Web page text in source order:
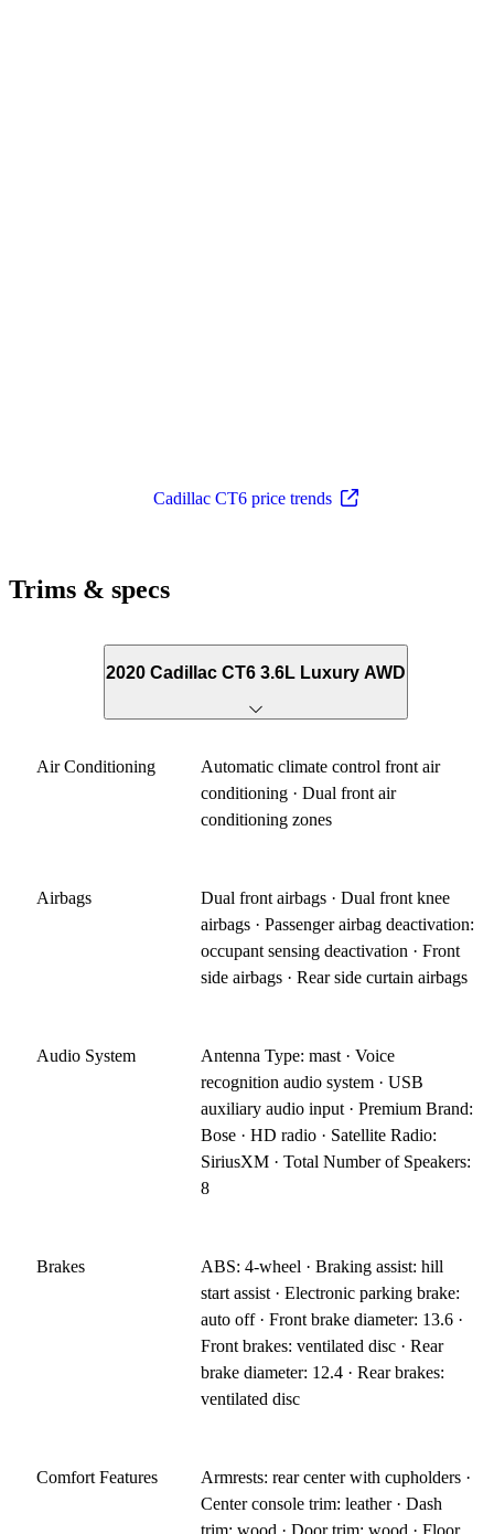
Cadillac CT6 price trends
Trims & specs
2020 Cadillac CT6 3.6L Luxury AWD
Air Conditioning
Automatic climate control front air
conditioning · Dual front air
conditioning zones
Airbags
Dual front airbags · Dual front knee
airbags · Passenger airbag deactivation:
occupant sensing deactivation · Front
side airbags · Rear side curtain airbags
Audio System
Antenna Type: mast · Voice
recognition audio system · USB
auxiliary audio input · Premium Brand:
Bose · HD radio · Satellite Radio:
SiriusXM · Total Number of Speakers:
8
Brakes
ABS: 4-wheel · Braking assist: hill
start assist · Electronic parking brake:
auto off · Front brake diameter: 13.6 ·
Front brakes: ventilated disc · Rear
brake diameter: 12.4 · Rear brakes:
ventilated disc
Comfort Features
Armrests: rear center with cupholders ·
Center console trim: leather · Dash
trim: wood · Door trim: wood · Floor